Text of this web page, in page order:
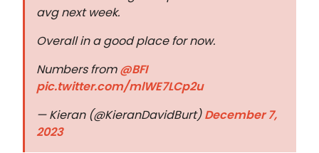
avg next week.
Overall in a good place for now.
Numbers from@BFI
pic.twitter.com/mlWE7LCp2u
— Kieran (@KieranDavidBurt)December 7,
2023